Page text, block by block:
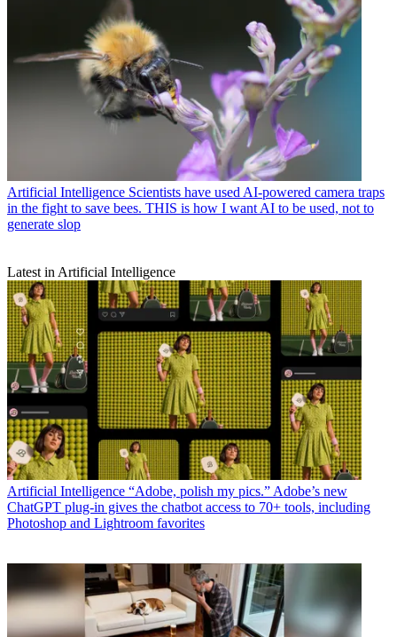
Artificial Intelligence Scientists have used AI-powered camera traps
in the fight to save bees. THIS is how I want AI to be used, not to
generate slop
Latest in Artificial Intelligence
Artificial Intelligence “Adobe, polish my pics.” Adobe’s new
ChatGPT plug-in gives the chatbot access to 70+ tools, including
Photoshop and Lightroom favorites